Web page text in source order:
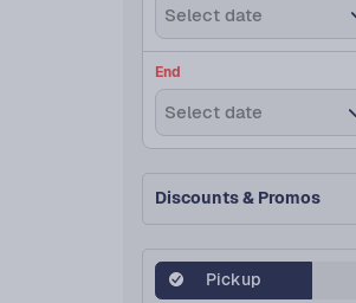
Select date
End
Select date
Discounts & Promos
Pickup